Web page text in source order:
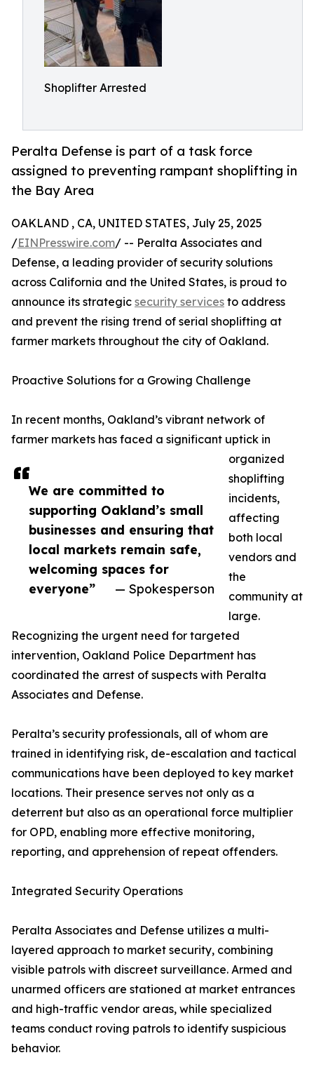
Shoplifter Arrested
Peralta Defense is part of a task force
assigned to preventing rampant shoplifting in
the Bay Area
We are committed to
supporting Oakland’s small
businesses and ensuring that
local markets remain safe,
welcoming spaces for
everyone”
— Spokesperson
OAKLAND , CA, UNITED STATES, July 25, 2025
/EINPresswire.com/ -- Peralta Associates and
Defense, a leading provider of security solutions
across California and the United States, is proud to
announce its strategic security services to address
and prevent the rising trend of serial shoplifting at
farmer markets throughout the city of Oakland.
Proactive Solutions for a Growing Challenge
In recent months, Oakland’s vibrant network of
farmer markets has faced a significant uptick in
organized
shoplifting
incidents,
affecting
both local
vendors and
the
community at
large.
Recognizing the urgent need for targeted
intervention, Oakland Police Department has
coordinated the arrest of suspects with Peralta
Associates and Defense.
Peralta’s security professionals, all of whom are
trained in identifying risk, de-escalation and tactical
communications have been deployed to key market
locations. Their presence serves not only as a
deterrent but also as an operational force multiplier
for OPD, enabling more effective monitoring,
reporting, and apprehension of repeat offenders.
Integrated Security Operations
Peralta Associates and Defense utilizes a multi-
layered approach to market security, combining
visible patrols with discreet surveillance. Armed and
unarmed officers are stationed at market entrances
and high-traffic vendor areas, while specialized
teams conduct roving patrols to identify suspicious
behavior.